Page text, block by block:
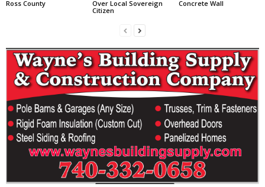
Ross County
Over Local Sovereign
Citizen
Concrete Wall